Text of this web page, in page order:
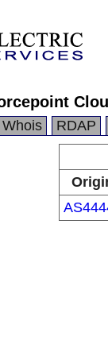
Whois RDAP